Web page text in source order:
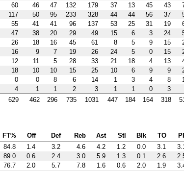
60 46 47 132 179 37 13 45 43
117 50 95 233 328 44 44 56 37
55 41 41 96 137 53 25 31 19
47 38 20 29 49 15 6 3 24
26 18 16 45 61 8 5 9 15
16 9 7 19 26 24 5 0 15
12 11 5 28 33 21 18 4 13
18 10 10 15 25 10 6 9 9
0 0 8 6 14 1 3 4 8
4 1 1 2 3 1 1 0 3
629 462 296 735 1031 447 184 164 318
FT% Off Def Reb Ast Stl Blk TO
84.8 1.4 3.2 4.6 4.2 1.2 0.0 3.1
89.0 0.6 2.4 3.0 5.9 1.3 0.1 2.6
76.7 2.0 5.7 7.8 1.6 0.6 2.0 1.9